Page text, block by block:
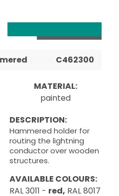
C462300
MATERIAL:
painted
DESCRIPTION:
Hammered holder for
routing the lightning
conductor over wooden
structures.
AVAILABLE COLOURS:
RAL 3011 - red, RAL 8017